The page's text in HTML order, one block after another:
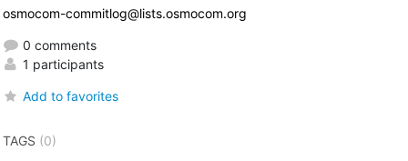
osmocom-commitlog@lists.osmocom.org
0 comments
1 participants
Add to favorites
TAGS (0)